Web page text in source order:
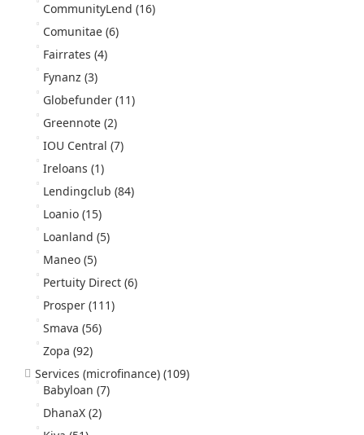
CommunityLend (16)
Comunitae (6)
Fairrates (4)
Fynanz (3)
Globefunder (11)
Greennote (2)
IOU Central (7)
Ireloans (1)
Lendingclub (84)
Loanio (15)
Loanland (5)
Maneo (5)
Pertuity Direct (6)
Prosper (111)
Smava (56)
Zopa (92)
Services (microfinance) (109)
Babyloan (7)
DhanaX (2)